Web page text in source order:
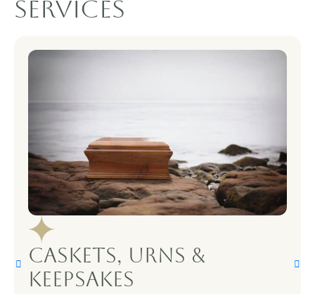
Services
Caskets, Urns &
Keepsakes